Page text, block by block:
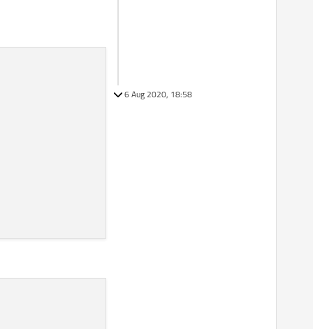
6 Aug 2020, 18:58